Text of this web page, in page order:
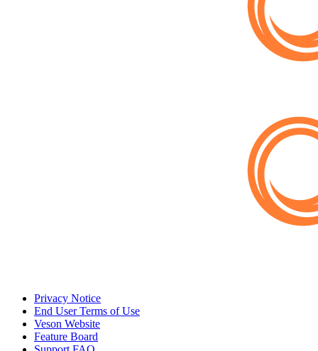
Privacy Notice
End User Terms of Use
Veson Website
Feature Board